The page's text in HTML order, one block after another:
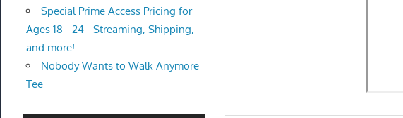
Special Prime Access Pricing for
Ages 18 - 24 - Streaming, Shipping,
and more!
Nobody Wants to Walk Anymore
Tee